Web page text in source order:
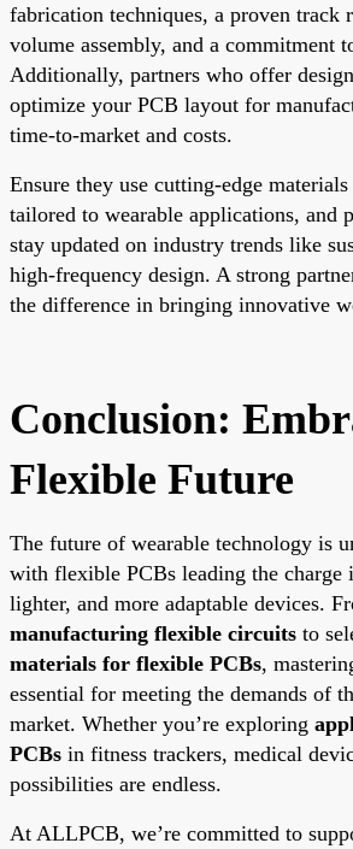
fabrication techniques, a proven track
volume assembly, and a commitment
Additionally, partners who offer
optimize your PCB layout for
time-to-market and costs.
Ensure they use cutting-edge materials
tailored to wearable applications, and
stay updated on industry trends like
high-frequency design. A strong
the difference in bringing innovative
Conclusion:
Flexible Future
The future of wearable technology is
with flexible PCBs leading the charge
lighter, and more adaptable devices.
manufacturing flexible circuits to
materials for flexible PCBs,
essential for meeting the demands of
market. Whether you’re exploring
PCBs in fitness trackers, medical
possibilities are endless.
At ALLPCB, we’re committed to